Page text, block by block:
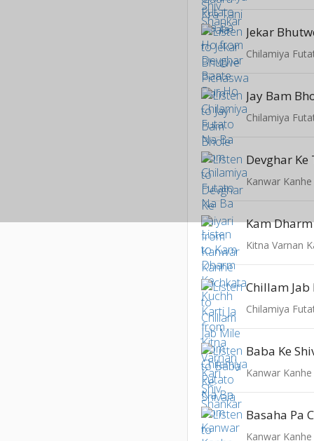
Jekar
Chilamiya
Jay Bam
Chilamiya
Devghar Ke
Kanwar
Kitna Varnan
Chillam Jab
Chilamiya
Baba Ke
Kanwar
Kanwar